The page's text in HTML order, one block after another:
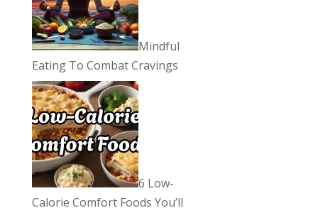
Mindful
Eating To Combat Cravings
6 Low-
Calorie Comfort Foods You’ll